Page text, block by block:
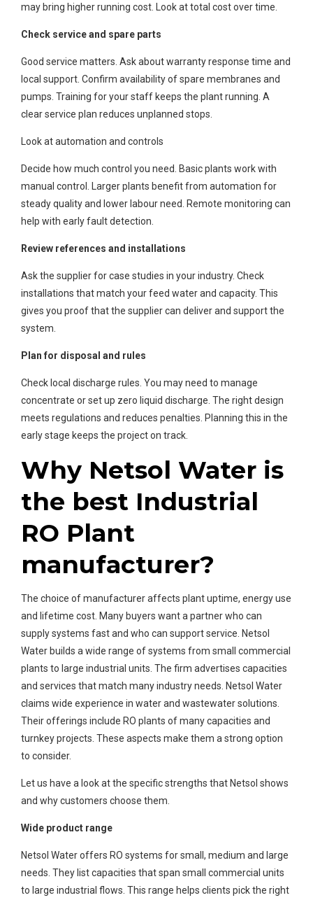
may bring higher running cost. Look at total cost over time.
Check service and spare parts
Good service matters. Ask about warranty response time and
local support. Confirm availability of spare membranes and
pumps. Training for your staff keeps the plant running. A
clear service plan reduces unplanned stops.
Look at automation and controls
Decide how much control you need. Basic plants work with
manual control. Larger plants benefit from automation for
steady quality and lower labour need. Remote monitoring can
help with early fault detection.
Review references and installations
Ask the supplier for case studies in your industry. Check
installations that match your feed water and capacity. This
gives you proof that the supplier can deliver and support the
system.
Plan for disposal and rules
Check local discharge rules. You may need to manage
concentrate or set up zero liquid discharge. The right design
meets regulations and reduces penalties. Planning this in the
early stage keeps the project on track.
Why Netsol Water is
the best Industrial
RO Plant
manufacturer?
The choice of manufacturer affects plant uptime, energy use
and lifetime cost. Many buyers want a partner who can
supply systems fast and who can support service. Netsol
Water builds a wide range of systems from small commercial
plants to large industrial units. The firm advertises capacities
and services that match many industry needs. Netsol Water
claims wide experience in water and wastewater solutions.
Their offerings include RO plants of many capacities and
turnkey projects. These aspects make them a strong option
to consider.
Let us have a look at the specific strengths that Netsol shows
and why customers choose them.
Wide product range
Netsol Water offers RO systems for small, medium and large
needs. They list capacities that span small commercial units
to large industrial flows. This range helps clients pick the right